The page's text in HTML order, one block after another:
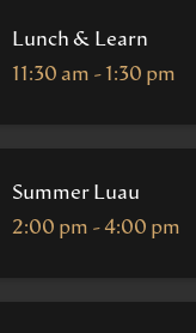
Lunch & Learn
11:30 am - 1:30 pm
Summer Luau
2:00 pm - 4:00 pm